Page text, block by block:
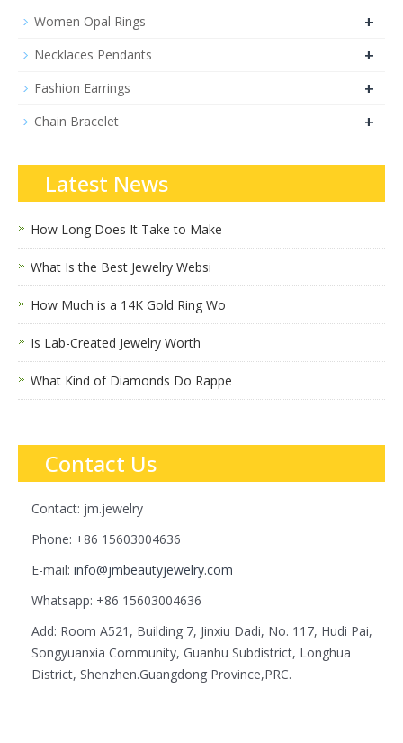
Women Opal Rings +
Necklaces Pendants +
Fashion Earrings +
Chain Bracelet +
Latest News
How Long Does It Take to Make
What Is the Best Jewelry Websi
How Much is a 14K Gold Ring Wo
Is Lab-Created Jewelry Worth
What Kind of Diamonds Do Rappe
Contact Us
Contact: jm.jewelry
Phone: +86 15603004636
E-mail: info@jmbeautyjewelry.com
Whatsapp: +86 15603004636
Add: Room A521, Building 7, Jinxiu Dadi, No. 117, Hudi Pai,
Songyuanxia Community, Guanhu Subdistrict, Longhua
District, Shenzhen.Guangdong Province,PRC.